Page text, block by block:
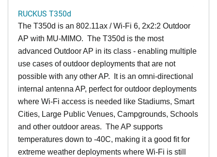
RUCKUS T350d
The T350d is an 802.11ax / Wi-Fi 6, 2x2:2 Outdoor
AP with MU-MIMO. The T350d is the most
advanced Outdoor AP in its class - enabling multiple
use cases of outdoor deployments that are not
possible with any other AP. It is an omni-directional
internal antenna AP, perfect for outdoor deployments
where Wi-Fi access is needed like Stadiums, Smart
Cities, Large Public Venues, Campgrounds, Schools
and other outdoor areas. The AP supports
temperatures down to -40C, making it a good fit for
extreme weather deployments where Wi-Fi is still